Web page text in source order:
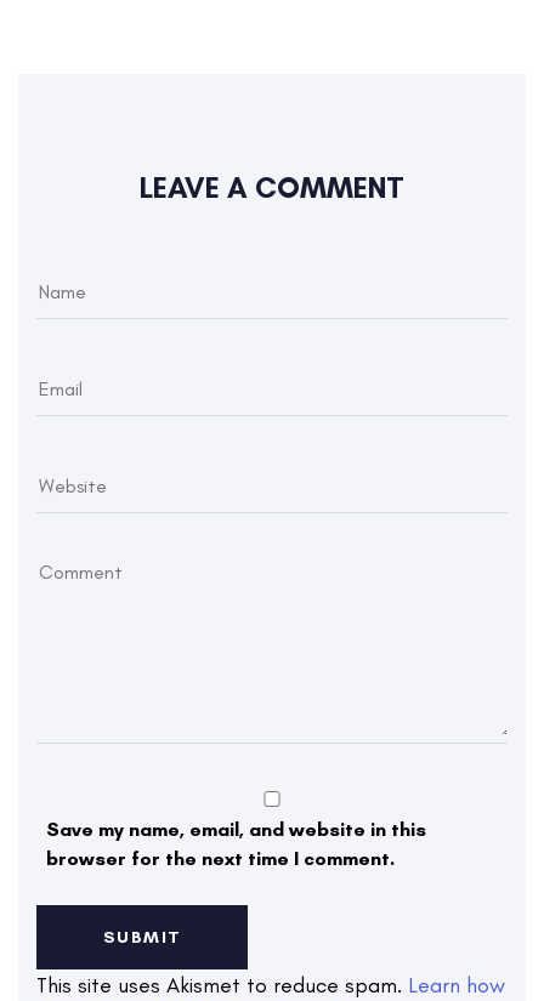
LEAVE A COMMENT
Save my name, email, and website in this
browser for the next time I comment.
This site uses Akismet to reduce spam. Learn how